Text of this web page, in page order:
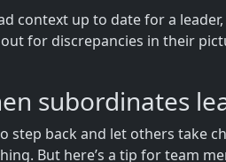
context up to date for a
for discrepancies in their
subordinates
step back and let others take
But here’s a tip for team